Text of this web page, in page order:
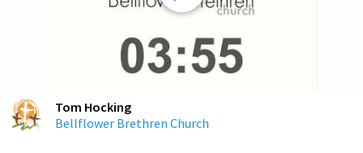
Tom Hocking
Bellflower Brethren Church